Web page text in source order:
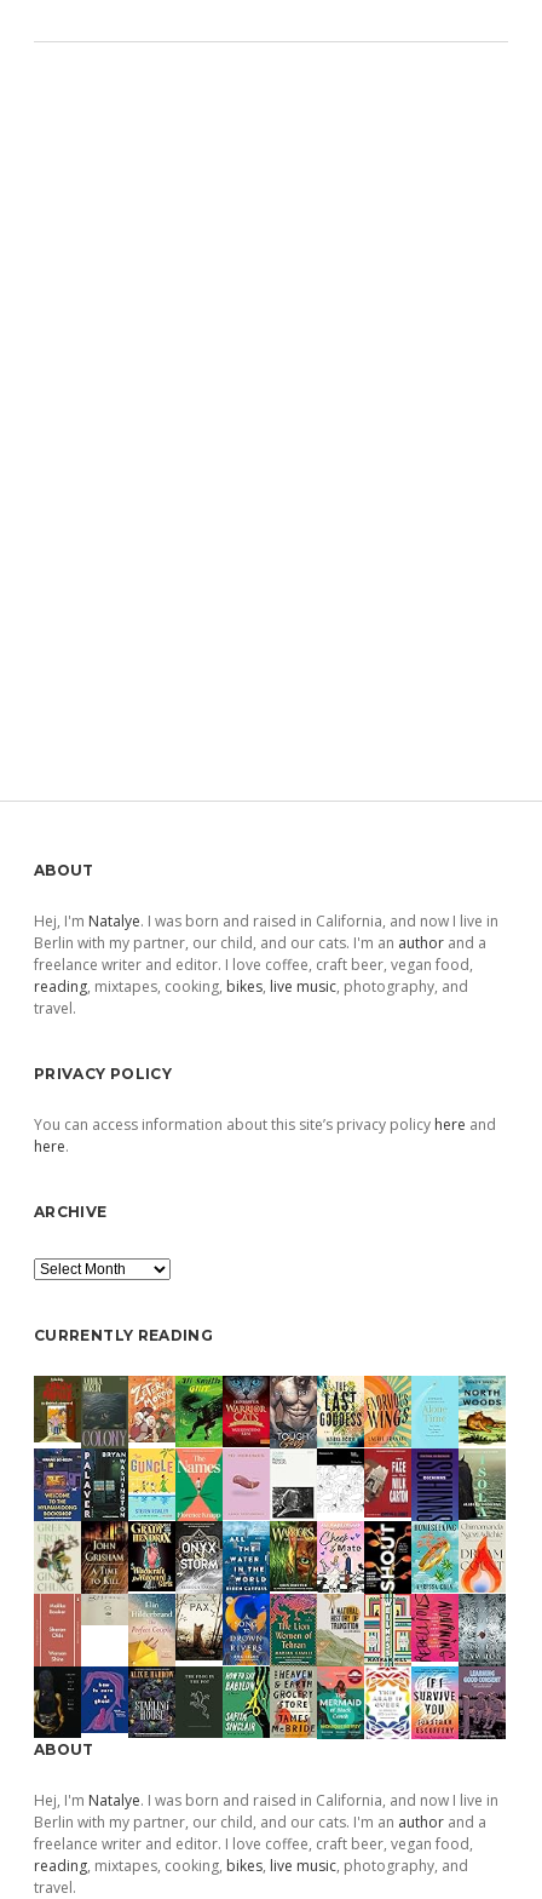
Sidebar
ABOUT
Hej, I'm Natalye. I was born and raised in California, and now I live in
Berlin with my partner, our child, and our cats. I'm an author and a
freelance writer and editor. I love coffee, craft beer, vegan food,
reading, mixtapes, cooking, bikes, live music, photography, and
travel.
PRIVACY POLICY
You can access information about this site’s privacy policy here and
here.
ARCHIVE
Archive
CURRENTLY READING
ABOUT
Hej, I'm Natalye. I was born and raised in California, and now I live in
Berlin with my partner, our child, and our cats. I'm an author and a
freelance writer and editor. I love coffee, craft beer, vegan food,
reading, mixtapes, cooking, bikes, live music, photography, and
travel.